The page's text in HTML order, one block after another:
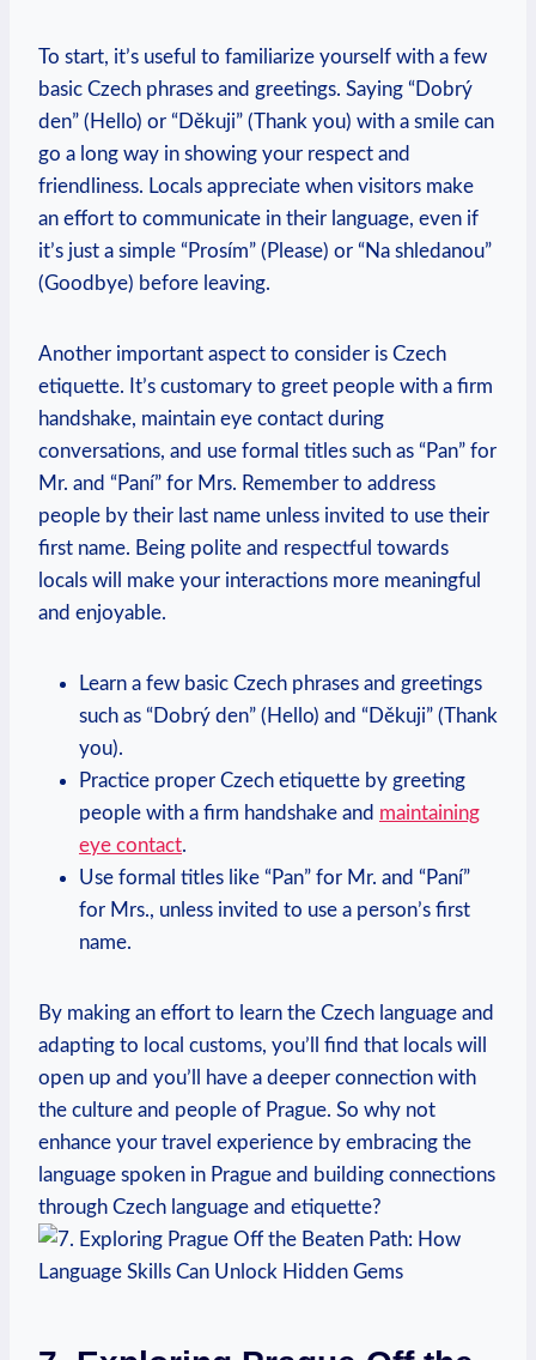
To start, ⁢it’s ⁢useful to​ familiarize yourself ⁢with a few
‍basic ‌Czech phrases and greetings. Saying “Dobrý
den” (Hello) or “Děkuji” (Thank you)‌ with a smile can
go a⁢ long way in ⁤showing your respect and
friendliness. Locals⁣ appreciate when visitors⁤ make
an effort to communicate in their language, even if
it’s⁢ just a simple “Prosím” (Please) or “Na‍ shledanou”
(Goodbye) before leaving.
Another important aspect to consider is Czech
etiquette. It’s customary to greet people with ⁣a firm
‌handshake, maintain eye contact during
conversations, and‌ use​ formal titles such as “Pan” for
Mr.‌ and “Paní”‍ for Mrs. Remember to address
people by their‌ last name unless ‍invited to use their
⁢first name. Being polite and respectful towards
locals will make your ⁢interactions ​more meaningful
and enjoyable.
Learn ​a few basic Czech phrases and ⁣greetings
such as “Dobrý den” (Hello) and “Děkuji”​ (Thank
you).
Practice proper Czech etiquette by greeting
people with a firm handshake and maintaining
eye contact.
Use formal‍ titles like “Pan” for Mr. and “Paní”
for Mrs., unless invited to use a person’s first
name.
By making an effort to learn the Czech language and
adapting to local customs, you’ll find that locals will
‍open up and you’ll have ⁤a deeper connection with
the culture and people of Prague. So why⁣ not⁢
enhance your travel experience by embracing the
language‌ spoken in Prague and building ⁢connections
through Czech‌ language ⁢and etiquette?